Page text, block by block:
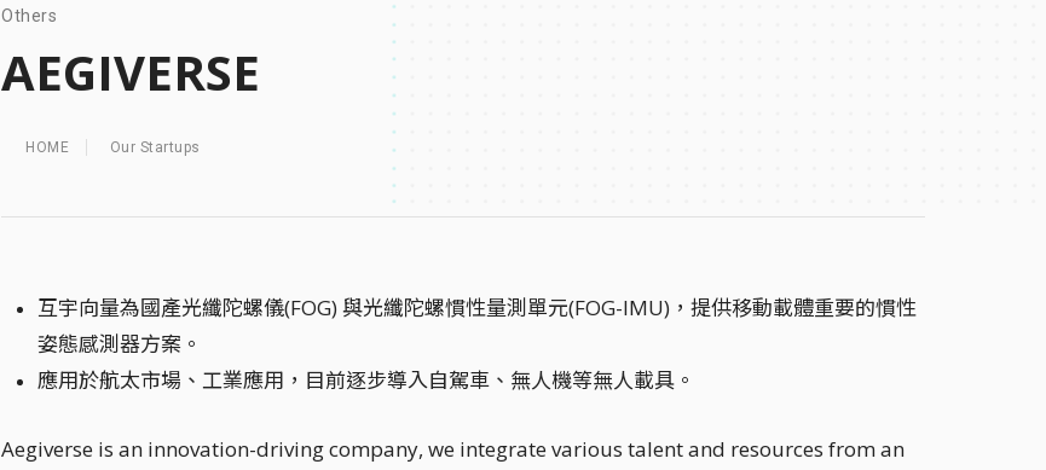
Others
AEGIVERSE
HOME Our Startups
互宇向量為國產光纖陀螺儀(FOG) 與光纖陀螺慣性量測單元(FOG-IMU)，提供移動載體重要的慣性
姿態感測器方案。
應用於航太市場、工業應用，目前逐步導入自駕車、無人機等無人載具。
Aegiverse is an innovation-driving company, we integrate various talent and resources from an